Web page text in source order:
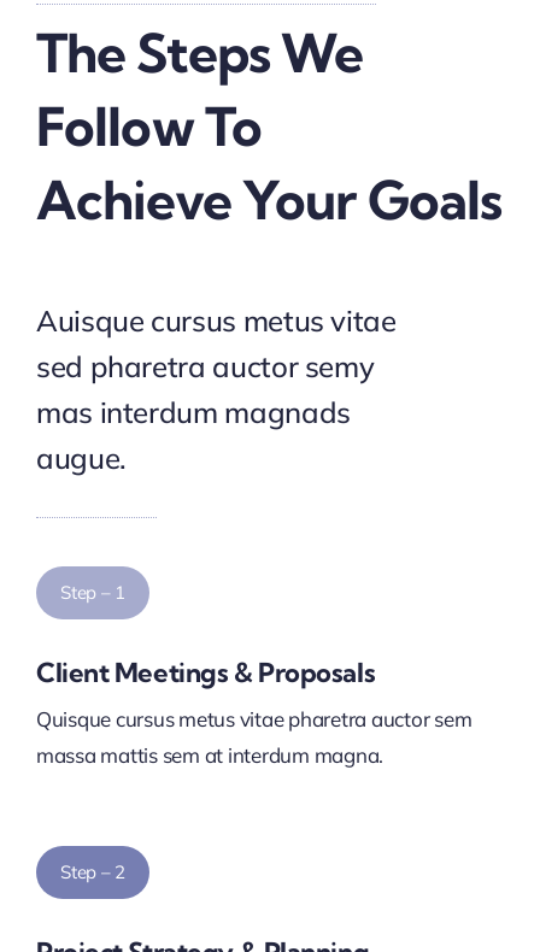
The Steps We
Follow To
Achieve Your Goals
Auisque cursus metus vitae
sed pharetra auctor semy
mas interdum magnads
augue.
Step – 1
Client Meetings & Proposals
Quisque cursus metus vitae pharetra auctor sem
massa mattis sem at interdum magna.
Step – 2